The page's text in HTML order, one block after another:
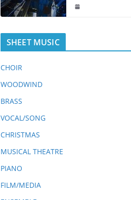
SHEET MUSIC
CHOIR
WOODWIND
BRASS
VOCAL/SONG
CHRISTMAS
MUSICAL THEATRE
PIANO
FILM/MEDIA